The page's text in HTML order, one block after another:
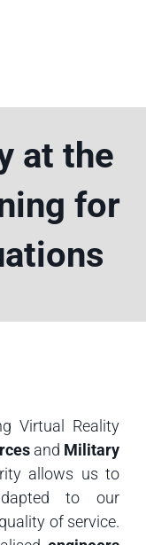
at the
for
Virtual Reality
and Military
allows us to
to our
of service.